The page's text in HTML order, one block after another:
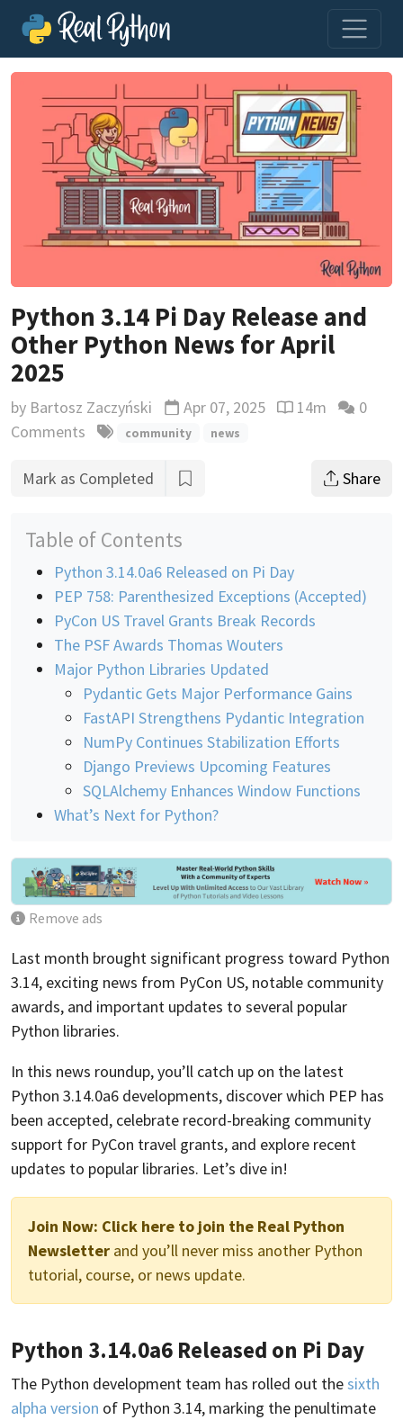
Python 3.14 Pi Day Release and
Other Python News for April
2025
by Bartosz Zaczyński Updated
Apr 07, 2025 Reading time
14m
0
Comments
community news
Mark as Completed Share
Table of Contents
Python 3.14.0a6 Released on Pi Day
PEP 758: Parenthesized Exceptions (Accepted)
PyCon US Travel Grants Break Records
The PSF Awards Thomas Wouters
Major Python Libraries Updated
Pydantic Gets Major Performance Gains
FastAPI Strengthens Pydantic Integration
NumPy Continues Stabilization Efforts
Django Previews Upcoming Features
SQLAlchemy Enhances Window Functions
What’s Next for Python?
Remove ads
Last month brought significant progress toward Python
3.14, exciting news from PyCon US, notable community
awards, and important updates to several popular
Python libraries.
In this news roundup, you’ll catch up on the latest
Python 3.14.0a6 developments, discover which PEP has
been accepted, celebrate record-breaking community
support for PyCon travel grants, and explore recent
updates to popular libraries. Let’s dive in!
Join Now: Click here to join the Real Python
Newsletter and you’ll never miss another Python
tutorial, course, or news update.
Python 3.14.0a6 Released on Pi Day
The Python development team has rolled out thesixth
alpha version of Python 3.14, marking the penultimate